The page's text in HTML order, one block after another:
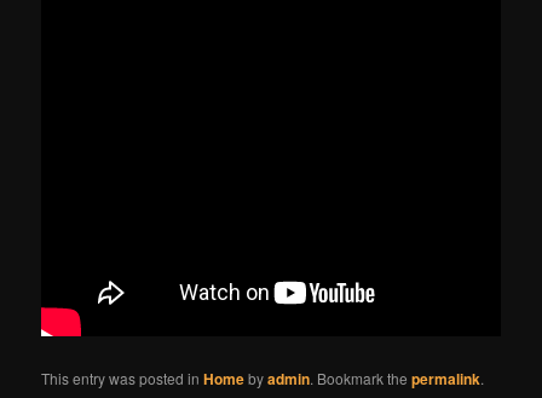
This entry was posted inHomebyadmin. Bookmark thepermalink.